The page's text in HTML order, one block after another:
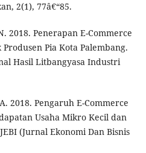
2(1), 77â€“85.
2018. Penerapan E-Commerce
Pia Kota Palembang.
Hasil Litbangyasa Industri
2018. Pengaruh E-Commerce
Usaha Mikro Kecil dan
(Jurnal Ekonomi Dan Bisnis